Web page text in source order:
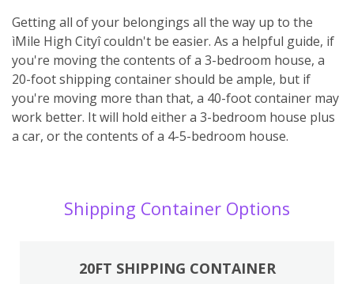
Getting all of your belongings all the way up to the
ìMile High Cityî couldn't be easier. As a helpful guide, if
you're moving the contents of a 3-bedroom house, a
20-foot shipping container should be ample, but if
you're moving more than that, a 40-foot container may
work better. It will hold either a 3-bedroom house plus
a car, or the contents of a 4-5-bedroom house.
Shipping Container Options
20FT SHIPPING CONTAINER